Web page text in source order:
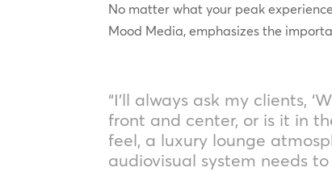
No matter what your peak
Mood Media, emphasizes the
“I’ll always ask my clients,
front and center, or is it in
feel, a luxury lounge
audiovisual system needs